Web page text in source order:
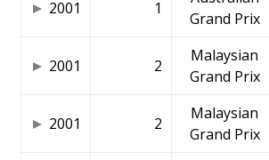
2001 1
Grand Prix
2001 2
Malaysian
Grand Prix
2001 2
Malaysian
Grand Prix